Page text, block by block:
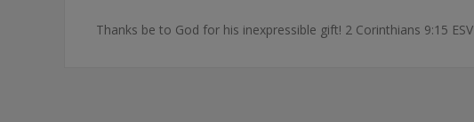
Thanks be to God for his inexpressible gift! 2 Corinthians 9:15 ESV